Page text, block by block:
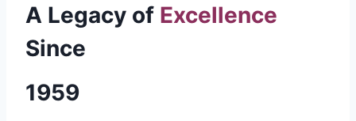
A Legacy of Excellence
Since
1959